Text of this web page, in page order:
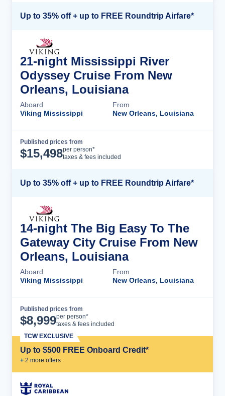
Up to 35% off + up to FREE Roundtrip Airfare*
21-night Mississippi River
Odyssey Cruise From New
Orleans, Louisiana
Aboard
Viking Mississippi
From
New Orleans, Louisiana
Published prices from
$15,498per person*
taxes & fees included
Up to 35% off + up to FREE Roundtrip Airfare*
14-night The Big Easy To The
Gateway City Cruise From New
Orleans, Louisiana
Aboard
Viking Mississippi
From
New Orleans, Louisiana
Published prices from
$8,999per person*
taxes & fees included
Up to $500 FREE Onboard Credit*
+ 2 more offers
TCW EXCLUSIVE